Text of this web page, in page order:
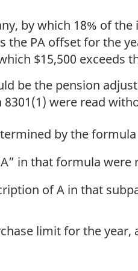
by which 18% of
the PA offset for the
$15,500 exceeds
be the pension
were read
by the
in that formula were
of A in that
limit for the year,